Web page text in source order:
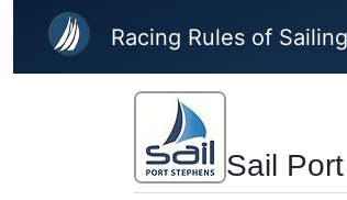
Skip to main content
Racing Rules of Sailing
Sail